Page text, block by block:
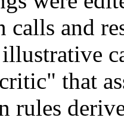
calls and
that
rules